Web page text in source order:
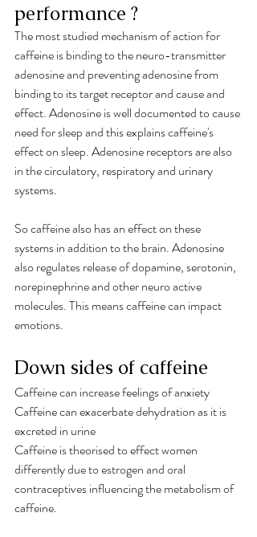
performance ?
The most studied mechanism of action for
caffeine is binding to the neuro-transmitter
adenosine and preventing adenosine from
binding to its target receptor and cause and
effect. Adenosine is well documented to cause
need for sleep and this explains caffeine's
effect on sleep. Adenosine receptors are also
in the circulatory, respiratory and urinary
systems.
So caffeine also has an effect on these
systems in addition to the brain. Adenosine
also regulates release of dopamine, serotonin,
norepinephrine and other neuro active
molecules. This means caffeine can impact
emotions.
Down sides of caffeine
Caffeine can increase feelings of anxiety
Caffeine can exacerbate dehydration as it is
excreted in urine
Caffeine is theorised to effect women
differently due to estrogen and oral
contraceptives influencing the metabolism of
caffeine.